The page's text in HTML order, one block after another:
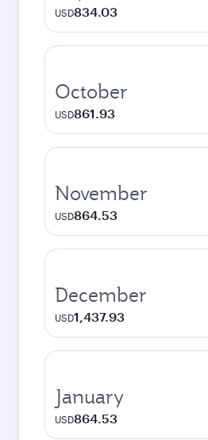
USD834.03
October
USD861.93
November
USD864.53
December
USD1,437.93
January
USD864.53